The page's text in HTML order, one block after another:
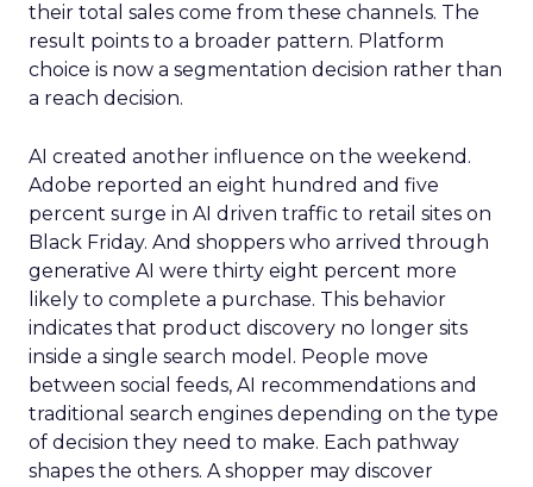
their total sales come from these channels. The
result points to a broader pattern. Platform
choice is now a segmentation decision rather than
a reach decision.
AI created another influence on the weekend.
Adobe reported an eight hundred and five
percent surge in AI driven traffic to retail sites on
Black Friday. And shoppers who arrived through
generative AI were thirty eight percent more
likely to complete a purchase. This behavior
indicates that product discovery no longer sits
inside a single search model. People move
between social feeds, AI recommendations and
traditional search engines depending on the type
of decision they need to make. Each pathway
shapes the others. A shopper may discover